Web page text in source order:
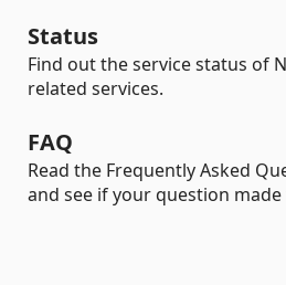
Status
Find out the service status of
related services.
FAQ
Read the Frequently Asked
and see if your question made